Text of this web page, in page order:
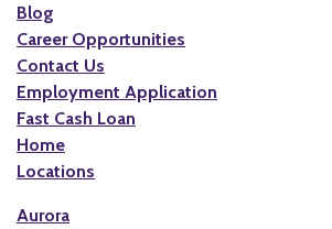
Blog
Career Opportunities
Contact Us
Employment Application
Fast Cash Loan
Home
Locations
Aurora